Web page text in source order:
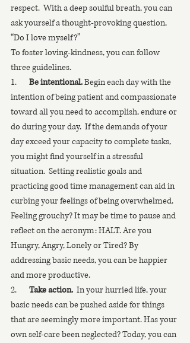
respect.  With a deep soulful breath, you can
ask yourself a thought-provoking question,
“Do I love myself?”
To foster loving-kindness, you can follow
three guidelines.
1. Be intentional. Begin each day with the
intention of being patient and compassionate
toward all you need to accomplish, endure or
do during your day.  If the demands of your
day exceed your capacity to complete tasks,
you might find yourself in a stressful
situation.  Setting realistic goals and
practicing good time management can aid in
curbing your feelings of being overwhelmed.
Feeling grouchy? It may be time to pause and
reflect on the acronym: HALT. Are you
Hungry, Angry, Lonely or Tired? By
addressing basic needs, you can be happier
and more productive.
2. Take action.
  In your hurried life, your
basic needs can be pushed aside for things
that are seemingly more important. Has your
own self-care been neglected? Today, you can